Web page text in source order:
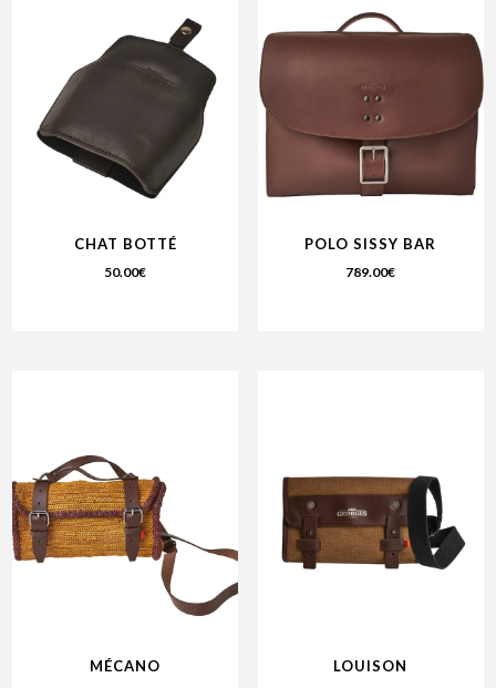
CHAT BOTTÉ
50.00€
POLO SISSY BAR
789.00€
MÉCANO LOUISON